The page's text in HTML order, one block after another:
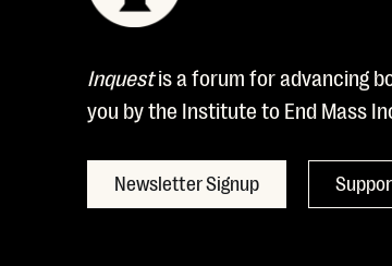
Inquestis a forum for advancing
you by the Institute to End Mass
Newsletter Signup